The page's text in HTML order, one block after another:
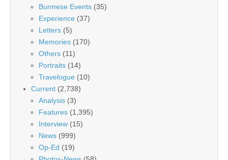
Burmese Events (35)
Experience (37)
Letters (5)
Memories (170)
Others (11)
Portraits (14)
Travelogue (10)
Current (2,738)
Analysis (3)
Features (1,395)
Interview (15)
News (999)
Op-Ed (19)